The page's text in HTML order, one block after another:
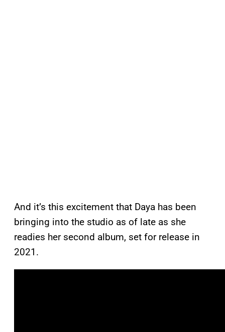
And it’s this excitement that Daya has been
bringing into the studio as of late as she
readies her second album, set for release in
2021.